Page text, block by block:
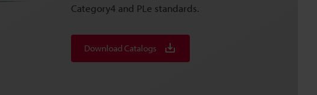
Category4 and PLe standards.
Download Catalogs